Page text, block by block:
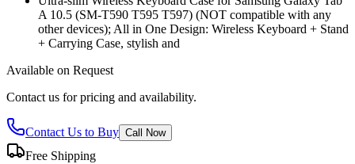
A 10.5 (SM-T590 T595 T597) (NOT compatible with any
other devices); All in One Design: Wireless Keyboard + Stand
+ Carrying Case, stylish and
Available on Request
Contact us for pricing and availability.
Contact Us to Buy Call Now
Free Shipping